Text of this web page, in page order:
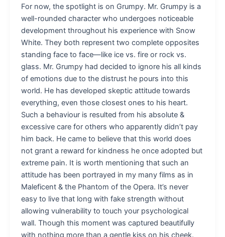
For now, the spotlight is on Grumpy. Mr. Grumpy is a
well-rounded character who undergoes noticeable
development throughout his experience with Snow
White. They both represent two complete opposites
standing face to face—like ice vs. fire or rock vs.
glass. Mr. Grumpy had decided to ignore his all kinds
of emotions due to the distrust he pours into this
world. He has developed skeptic attitude towards
everything, even those closest ones to his heart.
Such a behaviour is resulted from his absolute &
excessive care for others who apparently didn’t pay
him back. He came to believe that this world does
not grant a reward for kindness he once adopted but
extreme pain. It is worth mentioning that such an
attitude has been portrayed in my many films as in
Maleficent & the Phantom of the Opera. It’s never
easy to live that long with fake strength without
allowing vulnerability to touch your psychological
wall. Though this moment was captured beautifully
with nothing more than a gentle kiss on his cheek.